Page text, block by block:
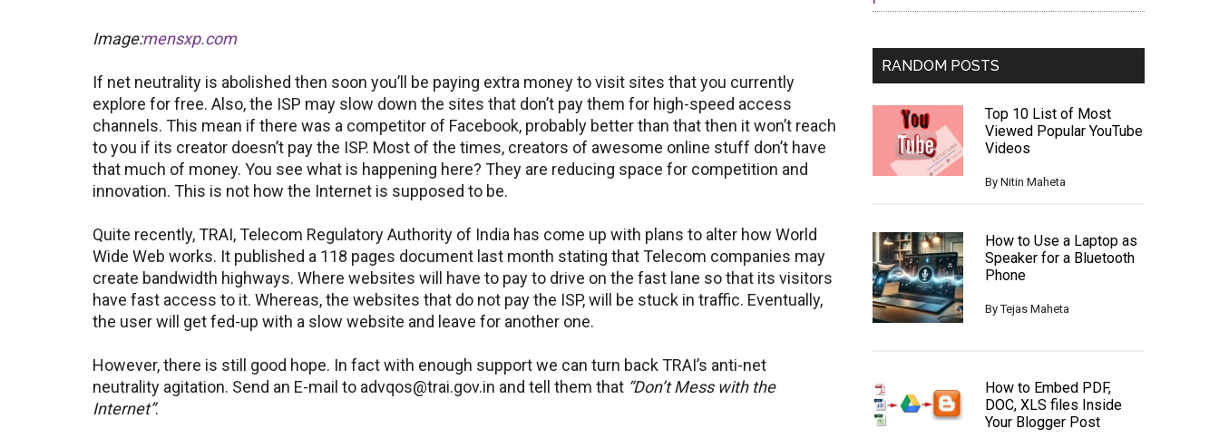
Image:mensxp.com
If net neutrality is abolished then soon you’ll be paying extra money to visit sites that you currently
explore for free. Also, the ISP may slow down the sites that don’t pay them for high-speed access
channels. This mean if there was a competitor of Facebook, probably better than that then it won’t reach
to you if its creator doesn’t pay the ISP. Most of the times, creators of awesome online stuff don’t have
that much of money. You see what is happening here? They are reducing space for competition and
innovation. This is not how the Internet is supposed to be.
Quite recently, TRAI, Telecom Regulatory Authority of India has come up with plans to alter how World
Wide Web works. It published a 118 pages document last month stating that Telecom companies may
create bandwidth highways. Where websites will have to pay to drive on the fast lane so that its visitors
have fast access to it. Whereas, the websites that do not pay the ISP, will be stuck in traffic. Eventually,
the user will get fed-up with a slow website and leave for another one.
However, there is still good hope. In fact with enough support we can turn back TRAI’s anti-net
neutrality agitation. Send an E-mail to advqos@trai.gov.in and tell them that “Don’t Mess with the
Internet”.
RANDOM POSTS
Top 10 List of Most
Viewed Popular YouTube
Videos
By Nitin Maheta
How to Use a Laptop as
Speaker for a Bluetooth
Phone
ByTejas Maheta
How to Embed PDF,
DOC, XLS files Inside
Your Blogger Post